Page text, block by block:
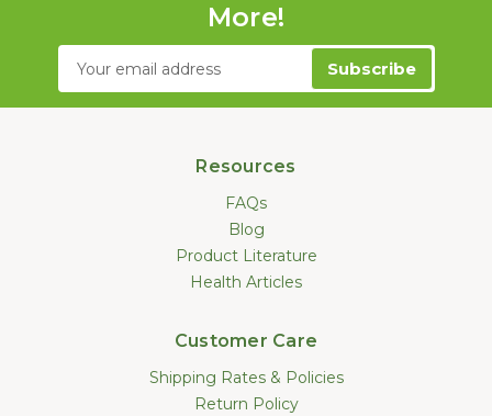
More!
Email
Address
Resources
FAQs
Blog
Product Literature
Health Articles
Customer Care
Shipping Rates & Policies
Return Policy